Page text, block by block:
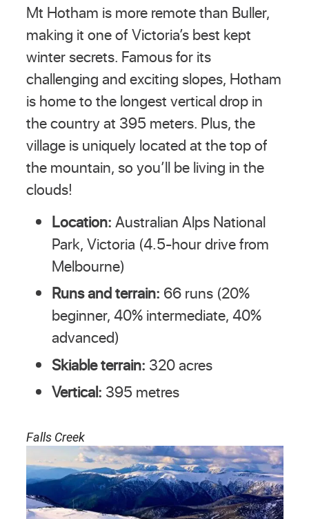
Mt Hotham is more remote than Buller,
making it one of Victoria’s best kept
winter secrets. Famous for its
challenging and exciting slopes, Hotham
is home to the longest vertical drop in
the country at 395 meters. Plus, the
village is uniquely located at the top of
the mountain, so you’ll be living in the
clouds!
Location: Australian Alps National
Park, Victoria (4.5-hour drive from
Melbourne)
Runs and terrain: 66 runs (20%
beginner, 40% intermediate, 40%
advanced)
Skiable terrain: 320 acres
Vertical: 395 metres
Falls Creek